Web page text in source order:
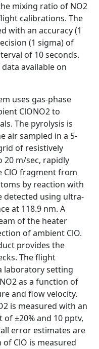
mixing ratio of NO2
calibrations. The
with an accuracy (1
(1 sigma) of
of 10 seconds.
available on
uses gas-phase
ClONO2 to
The pyrolysis is
air sampled in a 5-
of resistively
20 m/sec, rapidly
ClO fragment from
by reaction with
detected using ultra-
at 118.9 nm. A
of the heater
of ambient ClO.
provides the
The flight
laboratory setting
as a function of
and flow velocity.
is measured with an
±20% and 10 pptv,
error estimates are
ClO is measured